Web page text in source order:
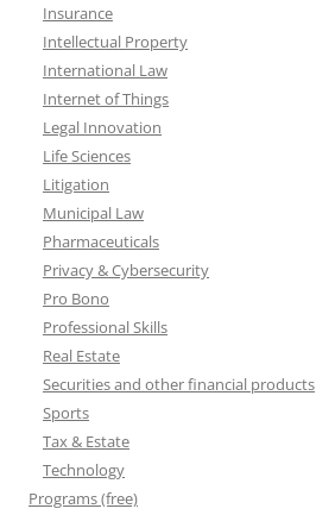
Insurance
Intellectual Property
International Law
Internet of Things
Legal Innovation
Life Sciences
Litigation
Municipal Law
Pharmaceuticals
Privacy & Cybersecurity
Pro Bono
Professional Skills
Real Estate
Securities and other financial products
Sports
Tax & Estate
Technology
Programs (free)